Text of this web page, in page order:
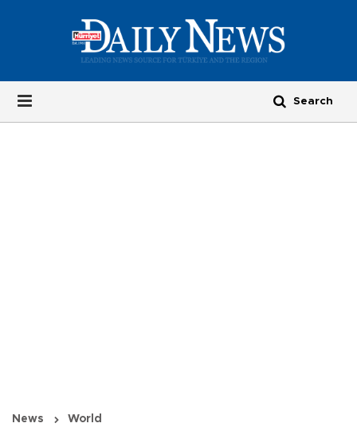
News World